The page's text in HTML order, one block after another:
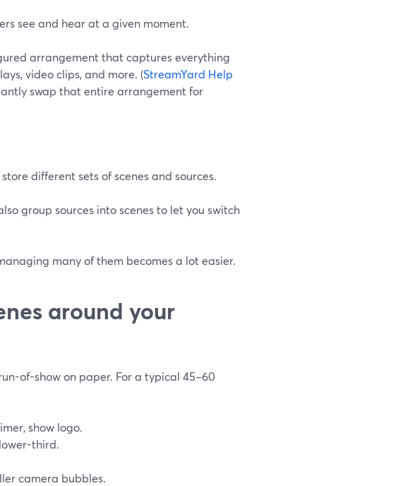
see and hear at a given moment.
arrangement that captures everything
video clips, and more. (StreamYard Help
swap that entire arrangement for
different sets of scenes and sources.
group sources into scenes to let you switch
many of them becomes a lot easier.
around your
of-show on paper. For a typical 45–60
show logo.
third.
camera bubbles.